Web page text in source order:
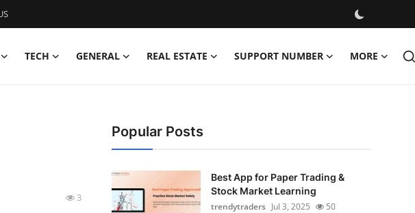
TECH GENERAL REAL ESTATE SUPPORT NUMBER MORE
3
Popular Posts
Best App for Paper Trading &
Stock Market Learning
trendytraders Jul 3, 2025 50